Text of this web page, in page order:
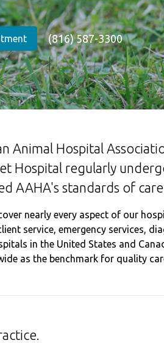
(816) 587-3300
Animal Hospital
Hospital regularly
AAHA's standards of
nearly every aspect of our
service, emergency services,
in the United States and
as the benchmark for quality